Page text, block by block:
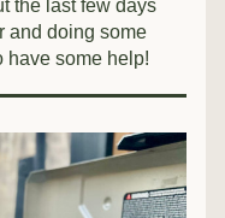
the last few days
and doing some
have some help!